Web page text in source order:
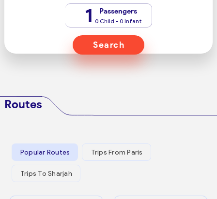
1 Passengers
0 Child - 0 Infant
Search
Routes
Popular Routes Trips From Paris
Trips To Sharjah